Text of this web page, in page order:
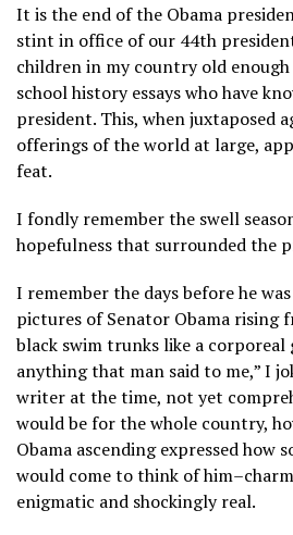
It is the end of the Obama
stint in office of our 44th
children in my country old
school history essays who have
president. This, when juxtaposed
offerings of the world at large,
feat.
I fondly remember the swell
hopefulness that surrounded the
I remember the days before he
pictures of Senator Obama rising
black swim trunks like a
anything that man said to me,” I
writer at the time, not yet
would be for the whole country,
Obama ascending expressed how
would come to think of
enigmatic and shockingly real.